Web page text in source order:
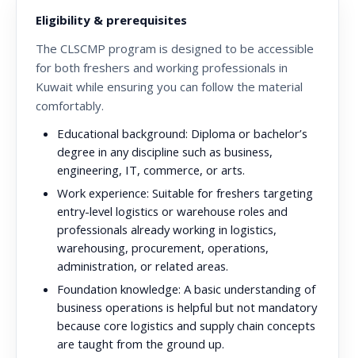
Eligibility & prerequisites
The CLSCMP program is designed to be accessible
for both freshers and working professionals in
Kuwait while ensuring you can follow the material
comfortably.
Educational background: Diploma or bachelor’s
degree in any discipline such as business,
engineering, IT, commerce, or arts.
Work experience: Suitable for freshers targeting
entry-level logistics or warehouse roles and
professionals already working in logistics,
warehousing, procurement, operations,
administration, or related areas.
Foundation knowledge: A basic understanding of
business operations is helpful but not mandatory
because core logistics and supply chain concepts
are taught from the ground up.